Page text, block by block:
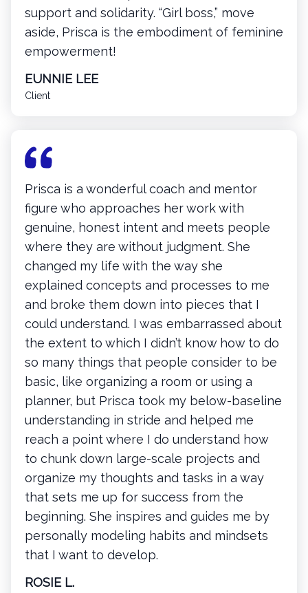
support and solidarity. “Girl boss,” move
aside, Prisca is the embodiment of feminine
empowerment!
EUNNIE LEE
Client
Prisca is a wonderful coach and mentor
figure who approaches her work with
genuine, honest intent and meets people
where they are without judgment. She
changed my life with the way she
explained concepts and processes to me
and broke them down into pieces that I
could understand. I was embarrassed about
the extent to which I didn’t know how to do
so many things that people consider to be
basic, like organizing a room or using a
planner, but Prisca took my below-baseline
understanding in stride and helped me
reach a point where I do understand how
to chunk down large-scale projects and
organize my thoughts and tasks in a way
that sets me up for success from the
beginning. She inspires and guides me by
personally modeling habits and mindsets
that I want to develop.
ROSIE L.